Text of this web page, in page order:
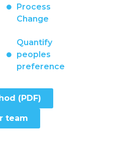
Process
Change
Quantify
peoples
preference
(PDF)
team